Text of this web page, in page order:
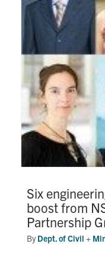
Six
boost from
Partnership
ByDept. of Civil +